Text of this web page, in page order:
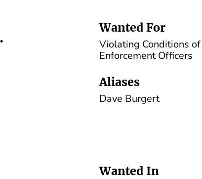
Wanted For
Violating Conditions
Enforcement Officers
Aliases
Dave Burgert
Wanted In